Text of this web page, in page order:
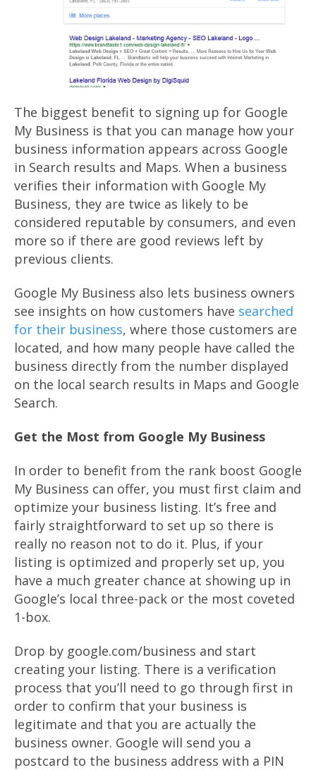
The biggest benefit to signing up for Google
My Business is that you can manage how your
business information appears across Google
in Search results and Maps. When a business
verifies their information with Google My
Business, they are twice as likely to be
considered reputable by consumers, and even
more so if there are good reviews left by
previous clients.
Google My Business also lets business owners
see insights on how customers have searched
for their business, where those customers are
located, and how many people have called the
business directly from the number displayed
on the local search results in Maps and Google
Search.
Get the Most from Google My Business
In order to benefit from the rank boost Google
My Business can offer, you must first claim and
optimize your business listing. It’s free and
fairly straightforward to set up so there is
really no reason not to do it. Plus, if your
listing is optimized and properly set up, you
have a much greater chance at showing up in
Google’s local three-pack or the most coveted
1-box.
Drop by google.com/business and start
creating your listing. There is a verification
process that you’ll need to go through first in
order to confirm that your business is
legitimate and that you are actually the
business owner. Google will send you a
postcard to the business address with a PIN